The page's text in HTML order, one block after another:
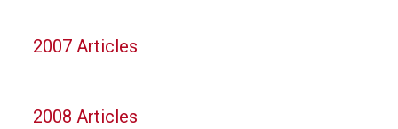
2007 Articles
2008 Articles